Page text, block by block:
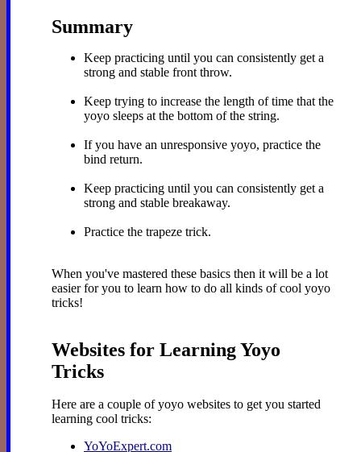
Summary
Keep practicing until you can consistently get a
strong and stable front throw.
Keep trying to increase the length of time that the
yoyo sleeps at the bottom of the string.
If you have an unresponsive yoyo, practice the
bind return.
Keep practicing until you can consistently get a
strong and stable breakaway.
Practice the trapeze trick.
When you've mastered these basics then it will be a lot
easier for you to learn how to do all kinds of cool yoyo
tricks!
Websites for Learning Yoyo
Tricks
Here are a couple of yoyo websites to get you started
learning cool tricks:
YoYoExpert.com